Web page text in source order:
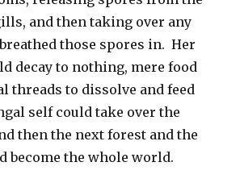
and then taking over any
those spores in. Her
decay to nothing, mere food
threads to dissolve and feed
self could take over the
then the next forest and the
become the whole world.